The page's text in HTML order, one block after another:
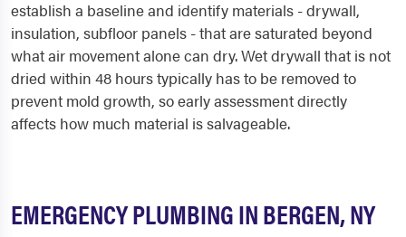
establish a baseline and identify materials - drywall,
insulation, subfloor panels - that are saturated beyond
what air movement alone can dry. Wet drywall that is not
dried within 48 hours typically has to be removed to
prevent mold growth, so early assessment directly
affects how much material is salvageable.
EMERGENCY PLUMBING IN BERGEN, NY